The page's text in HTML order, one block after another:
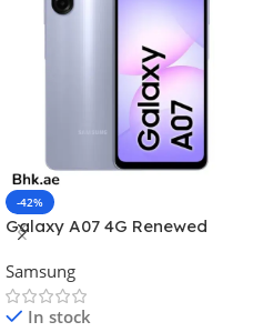
-42%
Galaxy A07 4G Renewed
Samsung
In stock